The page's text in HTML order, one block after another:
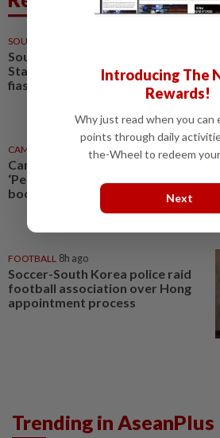
SOUTH KOREA
South Korea police raid
Starbucks HQ over 'Tank Day'
fiasco
CAMBODIA 9h ago
Cambodia, South Korea expand
‘Peace Village’ initiative to
boost rural development
FOOTBALL 8h ago
Soccer-South Korea police raid
football association over Hong
appointment process
Trending in AseanPlus
Introducing The
Rewards!
Why just read when you can
points through daily
the-Wheel to redeem
Next